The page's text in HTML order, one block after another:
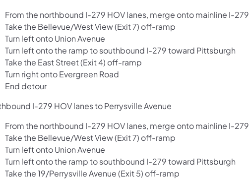
From the northbound I-279 HOV lanes, merge onto mainline I-279
Take the Bellevue/West View (Exit 7) off-ramp
Turn left onto Union Avenue
Turn left onto the ramp to southbound I-279 toward Pittsburgh
Take the East Street (Exit 4) off-ramp
Turn right onto Evergreen Road
End detour
I-279 HOV lanes to Perrysville Avenue
From the northbound I-279 HOV lanes, merge onto mainline I-279
Take the Bellevue/West View (Exit 7) off-ramp
Turn left onto Union Avenue
Turn left onto the ramp to southbound I-279 toward Pittsburgh
Take the 19/Perrysville Avenue (Exit 5) off-ramp